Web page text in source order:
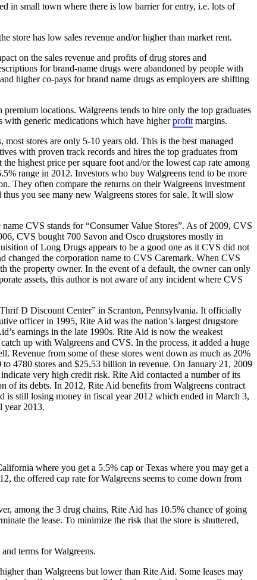
in small town where there is low barrier for entry, i.e. lots of
store has low sales revenue and/or higher than market rent.
on the sales revenue and profits of drug stores and
for brand-name drugs were abandoned by people with
higher co-pays for brand name drugs as employers are shifting
locations. Walgreens tends to hire only the top graduates
with generic medications which have higherprofit margins.
stores are only 5-10 years old. This is the best managed
with proven track records and hires the top graduates from
highest price per square foot and/or the lowest cap rate among
range in 2012. Investors who buy Walgreens tend to be more
They often compare the returns on their Walgreens investment
you see many new Walgreens stores for sale. It will slow
CVS stands for “Consumer Value Stores”. As of 2009, CVS
CVS bought 700 Savon and Osco drugstores mostly in
of Long Drugs appears to be a good one as it CVS did not
changed the corporation name to CVS Caremark. When CVS
property owner. In the event of a default, the owner can only
assets, this author is not aware of any incident where CVS
D Discount Center” in Scranton, Pennsylvania. It officially
officer in 1995, Rite Aid was the nation’s largest drugstore
earnings in the late 1990s. Rite Aid is now the weakest
up with Walgreens and CVS. In the process, it added a huge
Revenue from some of these stores went down as much as 20%
4780 stores and $25.53 billion in revenue. On January 21, 2009
very high credit risk. Rite Aid contacted a number of its
of its debts. In 2012, Rite Aid benefits from Walgreens contract
is still losing money in fiscal year 2012 which ended in March 3,
year 2013.
where you get a 5.5% cap or Texas where you may get a
the offered cap rate for Walgreens seems to come down from
among the 3 drug chains, Rite Aid has 10.5% chance of going
the lease. To minimize the risk that the store is shuttered,
terms for Walgreens.
than Walgreens but lower than Rite Aid. Some leases may